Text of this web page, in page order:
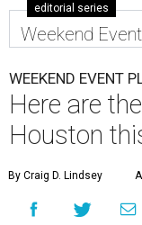
editorial series
Weekend
WEEKEND EVENT
Here are
Houston
By Craig D. Lindsey